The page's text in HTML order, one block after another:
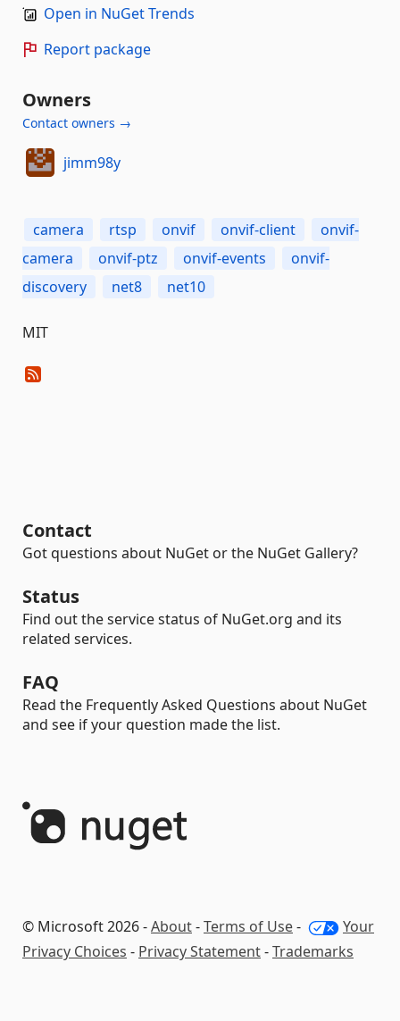
Open in NuGet Trends
Report package
Owners
Contact owners →
jimm98y
camera rtsp onvif onvif-client
onvif-
camera
onvif-ptz onvif-events
onvif-
discovery
net8 net10
MIT
Contact
Got questions about NuGet or the NuGet Gallery?
Status
Find out the service status of NuGet.org and its
related services.
FAQ
Read the Frequently Asked Questions about NuGet
and see if your question made the list.
© Microsoft 2026 -About-Terms of Use-
Your
Privacy Choices - Privacy Statement-Trademarks